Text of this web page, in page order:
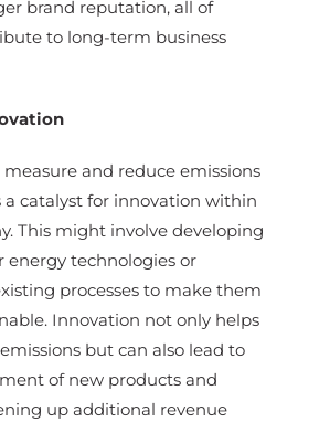
brand reputation, all of
to long-term business
and reduce emissions
a catalyst for innovation within
This might involve developing
energy technologies or
processes to make them
Innovation not only helps
but can also lead to
of new products and
up additional revenue